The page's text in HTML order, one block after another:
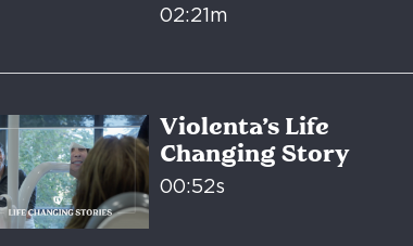
02:21m
Violenta’s Life
Changing Story
00:52s